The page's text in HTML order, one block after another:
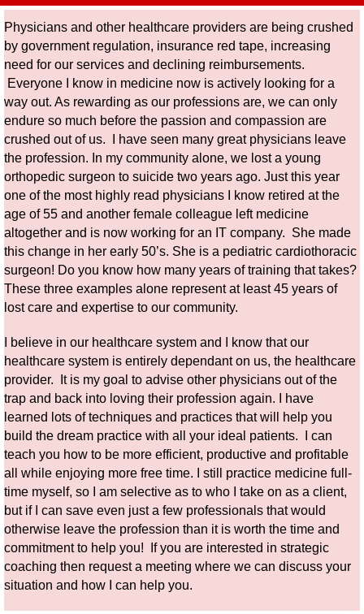
Physicians and other healthcare providers are being crushed
by government regulation, insurance red tape, increasing
need for our services and declining reimbursements.
Everyone I know in medicine now is actively looking for a
way out. As rewarding as our professions are, we can only
endure so much before the passion and compassion are
crushed out of us. I have seen many great physicians leave
the profession. In my community alone, we lost a young
orthopedic surgeon to suicide two years ago. Just this year
one of the most highly read physicians I know retired at the
age of 55 and another female colleague left medicine
altogether and is now working for an IT company. She made
this change in her early 50’s. She is a pediatric cardiothoracic
surgeon! Do you know how many years of training that takes?
These three examples alone represent at least 45 years of
lost care and expertise to our community.
I believe in our healthcare system and I know that our
healthcare system is entirely dependant on us, the healthcare
provider. It is my goal to advise other physicians out of the
trap and back into loving their profession again. I have
learned lots of techniques and practices that will help you
build the dream practice with all your ideal patients. I can
teach you how to be more efficient, productive and profitable
all while enjoying more free time. I still practice medicine full-
time myself, so I am selective as to who I take on as a client,
but if I can save even just a few professionals that would
otherwise leave the profession than it is worth the time and
commitment to help you! If you are interested in strategic
coaching then request a meeting where we can discuss your
situation and how I can help you.